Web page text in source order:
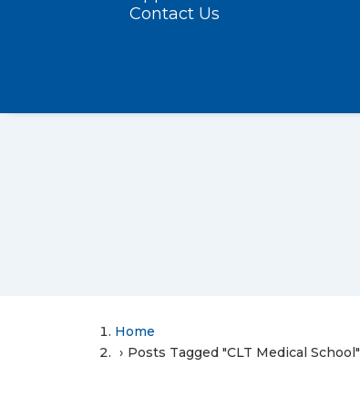
Contact Us
Home
Posts Tagged "CLT Medical School"